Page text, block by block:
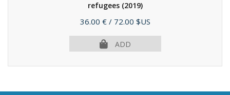
refugees (2019)
Price
36.00 € / 72.00 $US
ADD